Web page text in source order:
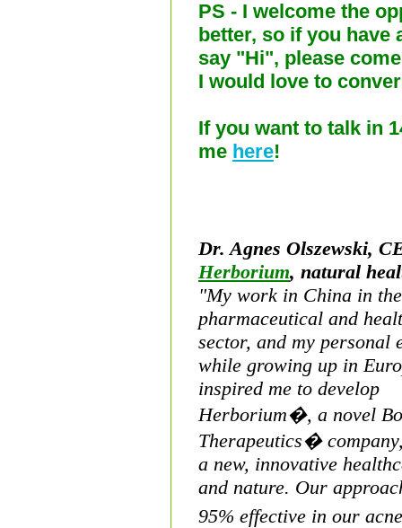
PS - I welcome the
better, so if you have
say "Hi", please
I would love to
If you want to talk in
me here!
Dr.Agnes Olszewski,
Herborium, natural
"My work in China in the
pharmaceutical and
sector, and my personal
while growing up in
inspired me to develop
Herborium�, a novel
Therapeutics�
a new, innovative
and nature. Our appro
95% effective in our